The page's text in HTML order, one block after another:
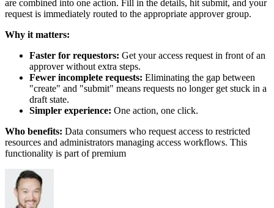
are combined into one action. Fill in the details, hit submit, and your
request is immediately routed to the appropriate approver group.
Why it matters:
Faster for requestors: Get your access request in front of an
approver without extra steps.
Fewer incomplete requests: Eliminating the gap between
"create" and "submit" means requests no longer get stuck in a
draft state.
Simpler experience: One action, one click.
Who benefits: Data consumers who request access to restricted
resources and administrators managing access workflows. This
functionality is part of premium